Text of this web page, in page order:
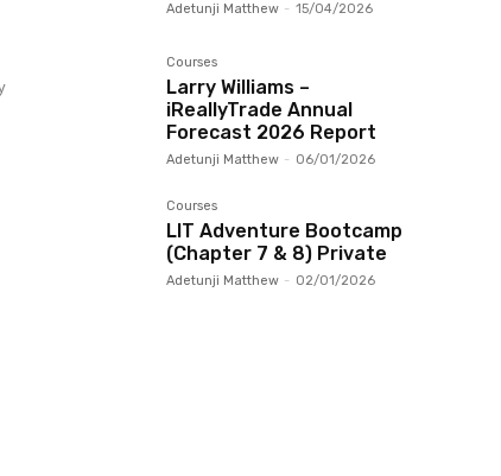
Adetunji Matthew - 15/04/2026
Courses
Larry Williams –
iReallyTrade Annual
Forecast 2026 Report
Adetunji Matthew - 06/01/2026
Courses
LIT Adventure Bootcamp
(Chapter 7 & 8) Private
Adetunji Matthew - 02/01/2026